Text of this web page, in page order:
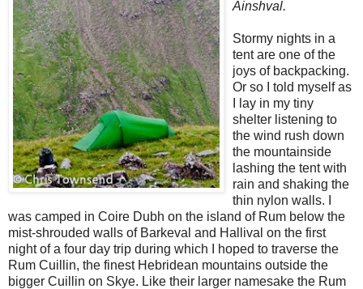
Ainshval.
Stormy nights in a
tent are one of the
joys of backpacking.
Or so I told myself as
I lay in my tiny
shelter listening to
the wind rush down
the mountainside
lashing the tent with
rain and shaking the
thin nylon walls. I
was camped in Coire Dubh on the island of Rum below the
mist-shrouded walls of Barkeval and Hallival on the first
night of a four day trip during which I hoped to traverse the
Rum Cuillin, the finest Hebridean mountains outside the
bigger Cuillin on Skye. Like their larger namesake the Rum